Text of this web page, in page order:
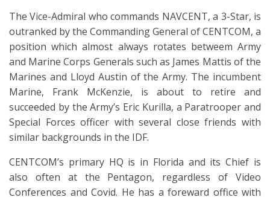
The Vice-Admiral who commands NAVCENT, a 3-Star, is
outranked by the Commanding General of CENTCOM, a
position which almost always rotates betweem Army
and Marine Corps Generals such as James Mattis of the
Marines and Lloyd Austin of the Army. The incumbent
Marine, Frank McKenzie, is about to retire and
succeeded by the Army’s Eric Kurilla, a Paratrooper and
Special Forces officer with several close friends with
similar backgrounds in the IDF.
CENTCOM’s primary HQ is in Florida and its Chief is
also often at the Pentagon, regardless of Video
Conferences and Covid. He has a foreward office with